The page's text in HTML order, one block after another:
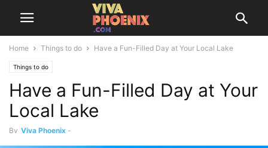
Home Things to do Have a Fun-Filled Day at Your Local Lake
Things to do
Have a Fun-Filled Day at Your
Local Lake
By Viva Phoenix -